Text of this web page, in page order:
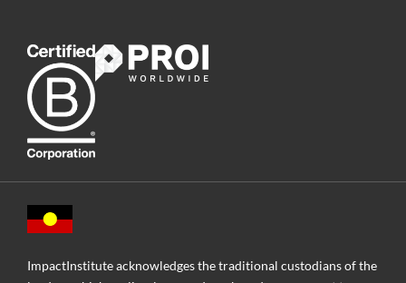
ImpactInstitute acknowledges the traditional custodians of the